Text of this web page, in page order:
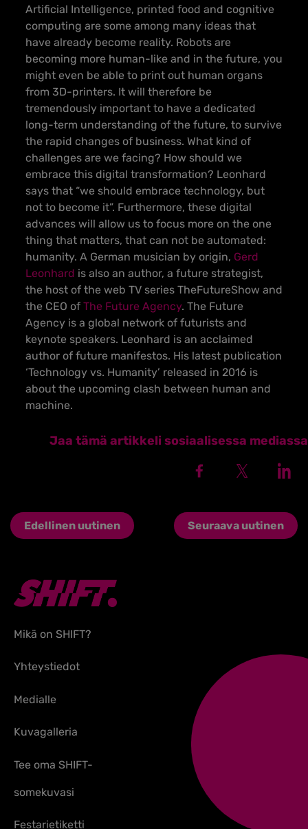
Artificial Intelligence, printed food and cognitive
computing are some among many ideas that
have already become reality. Robots are
becoming more human-like and in the future, you
might even be able to print out human organs
from 3D-printers. It will therefore be
tremendously important to have a dedicated
long-term understanding of the future, to survive
the rapid changes of business. What kind of
challenges are we facing? How should we
embrace this digital transformation? Leonhard
says that “we should embrace technology, but
not to become it”. Furthermore, these digital
advances will allow us to focus more on the one
thing that matters, that can not be automated:
humanity. A German musician by origin, Gerd
Leonhard is also an author, a future strategist,
the host of the web TV series TheFutureShow and
the CEO of The Future Agency. The Future
Agency is a global network of futurists and
keynote speakers. Leonhard is an acclaimed
author of future manifestos. His latest publication
‘Technology vs. Humanity’ released in 2016 is
about the upcoming clash between human and
machine.
Jaa tämä artikkeli sosiaalisessa mediassa
Edellinen uutinen Seuraava uutinen
Mikä on SHIFT?
Yhteystiedot
Medialle
Kuvagalleria
Tee oma SHIFT-
somekuvasi
Festarietiketti